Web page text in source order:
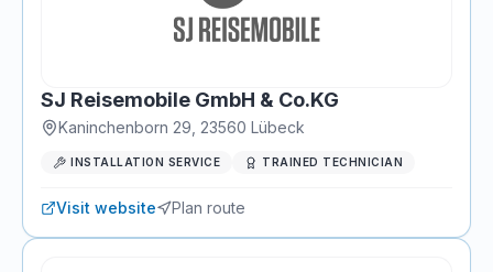
SJ Reisemobile GmbH & Co.KG
Kaninchenborn 29 23560 Lübeck
INSTALLATION SERVICE TRAINED TECHNICIAN
Visit website Plan route